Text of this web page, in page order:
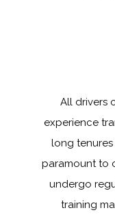
All drivers
experience
long tenures
paramount to
undergo
training